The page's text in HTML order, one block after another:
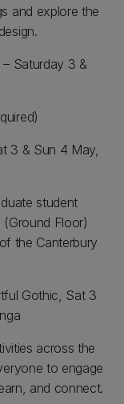
and explore the
Saturday 3 &
3 & Sun 4 May,
student
Floor)
the Canterbury
Gothic, Sat 3
across the
to engage
and connect.